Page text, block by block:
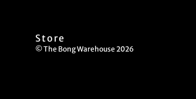
Store
© The Bong Warehouse 2026